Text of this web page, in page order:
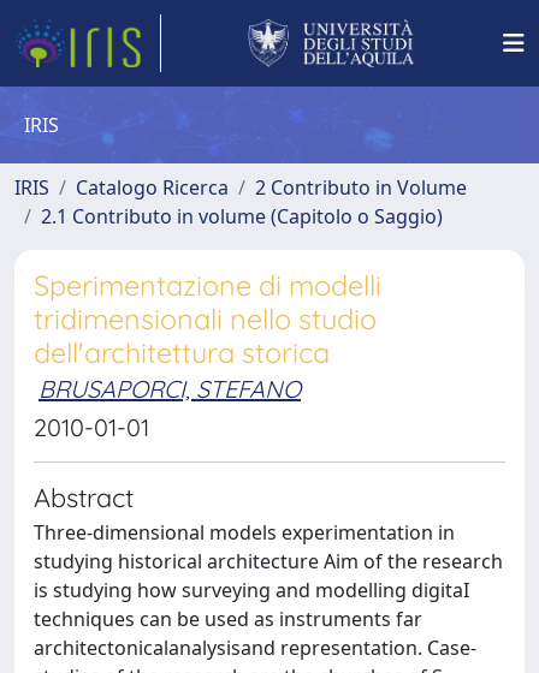
IRIS
IRIS Catalogo Ricerca
2 Contributo in Volume
2.1 Contributo in volume (Capitolo o Saggio)
Sperimentazione di modelli
tridimensionali nello studio
dell'architettura storica
BRUSAPORCI, STEFANO
2010-01-01
Abstract
Three-dimensional models experimentation in
studying historical architecture Aim of the research
is studying how surveying and modelling digitaI
techniques can be used as instruments far
architectonicalanalysisand representation. Case-